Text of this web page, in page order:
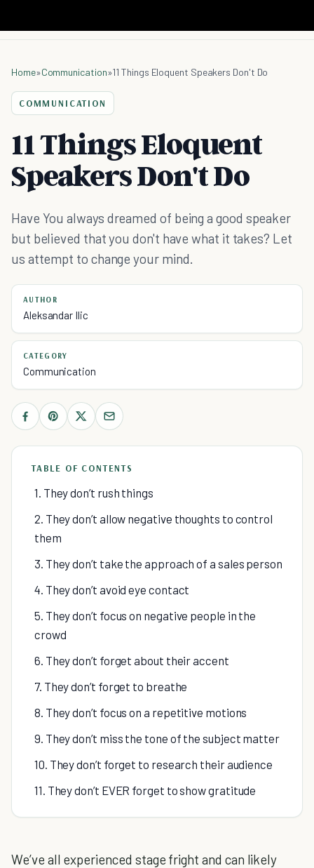
Home»Communication»11 Things Eloquent Speakers Don't Do
COMMUNICATION
11 Things Eloquent
Speakers Don't Do
Have You always dreamed of being a good speaker
but believed that you don't have what it takes? Let
us attempt to change your mind.
AUTHOR
Aleksandar Ilic
CATEGORY
Communication
TABLE OF CONTENTS
1. They don’t rush things
2. They don’t allow negative thoughts to control
them
3. They don’t take the approach of a sales person
4. They don’t avoid eye contact
5. They don’t focus on negative people in the
crowd
6. They don’t forget about their accent
7. They don’t forget to breathe
8. They don’t focus on a repetitive motions
9. They don’t miss the tone of the subject matter
10. They don’t forget to research their audience
11. They don’t EVER forget to show gratitude
We’ve all experienced stage fright and can likely